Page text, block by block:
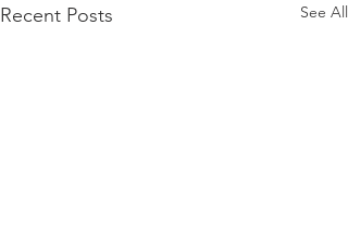
Recent Posts See All